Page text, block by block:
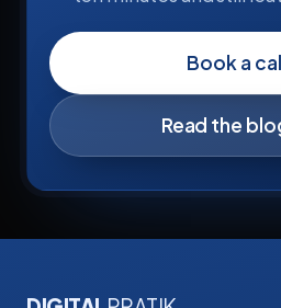
Book a
Read the